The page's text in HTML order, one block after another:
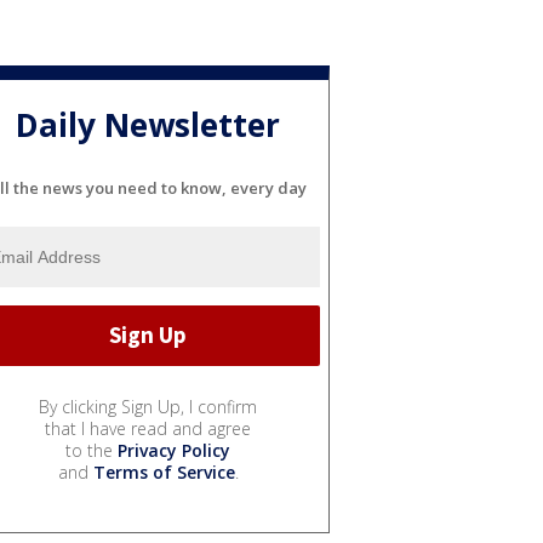
Daily Newsletter
the news you need to know, every day
By clicking Sign Up, I confirm
that I have read and agree
to the Privacy Policy
and Terms of Service.